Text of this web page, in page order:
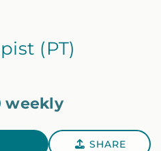
(PT)
weekly
SHARE